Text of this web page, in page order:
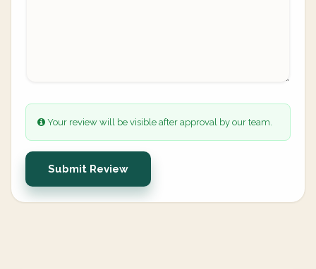
Your review will be visible after approval by our team.
Submit Review